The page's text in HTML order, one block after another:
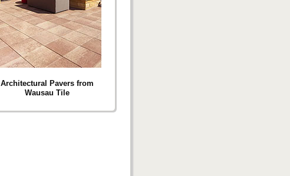
Architectural Pavers from
Wausau Tile